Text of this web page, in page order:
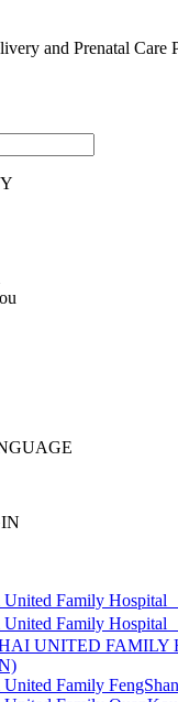
and Prenatal Care
United Family Hospital
United Family Hospital
UNITED FAMILY
United Family